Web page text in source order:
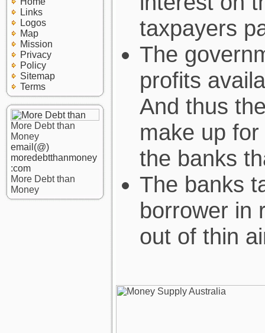
Links
Logos
Map
Mission
Privacy
Policy
Sitemap
Terms
More Debt than
Money
email(@)
moredebtthanmoney
:com
More Debt than
Money
taxpayers
The
profits
And thus
make up
the banks
The banks
borrower in
out of thin